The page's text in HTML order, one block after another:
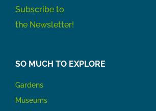
Subscribe to
the Newsletter!
SO MUCH TO EXPLORE
Gardens
Museums